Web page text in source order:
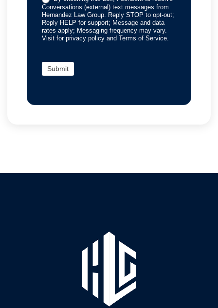
Conversations (external) text messages from
Hernandez Law Group. Reply STOP to opt-out;
Reply HELP for support; Message and data
rates apply; Messaging frequency may vary.
Visit for privacy policy and Terms of Service.
Submit